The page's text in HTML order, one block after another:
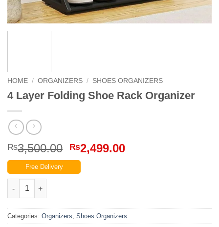
HOME / ORGANIZERS / SHOES ORGANIZERS
4 Layer Folding Shoe Rack Organizer
₨3,500.00 Original
price
was:
₨2,499.00Current
Free Delivery
4 Layer Folding Shoe Rack Organizer quantity
Categories: Organizers, Shoes Organizers